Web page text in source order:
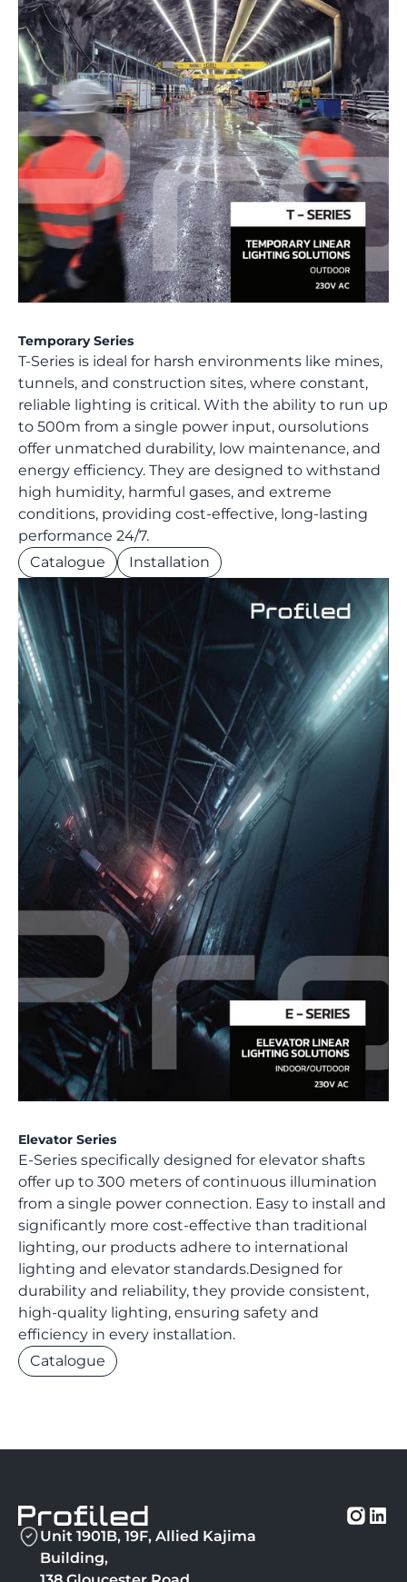
Temporary Series
T-Series is ideal for harsh environments like mines,
tunnels, and construction sites, where constant,
reliable lighting is critical. With the ability to run up
to 500m from a single power input, oursolutions
offer unmatched durability, low maintenance, and
energy efficiency. They are designed to withstand
high humidity, harmful gases, and extreme
conditions, providing cost-effective, long-lasting
performance 24/7.
Catalogue
Installation
Elevator Series
E-Series specifically designed for elevator shafts
offer up to 300 meters of continuous illumination
from a single power connection. Easy to install and
significantly more cost-effective than traditional
lighting, our products adhere to international
lighting and elevator standards.Designed for
durability and reliability, they provide consistent,
high-quality lighting, ensuring safety and
efficiency in every installation.
Catalogue
Unit 1901B, 19F, Allied Kajima
Building,